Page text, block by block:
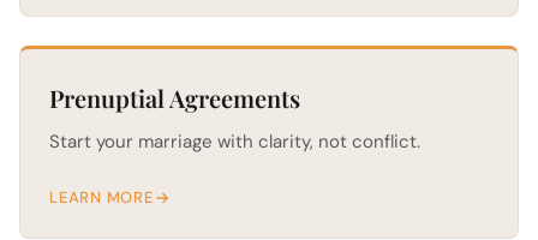
Prenuptial Agreements
Start your marriage with clarity, not conflict.
LEARN MORE